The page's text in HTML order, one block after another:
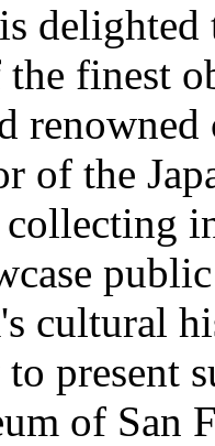
finest
of the
cultural
present
of San